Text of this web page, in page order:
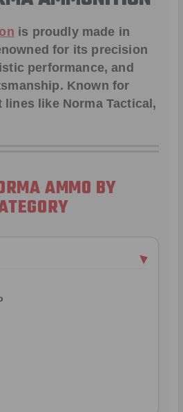
is proudly made in
for its precision
performance, and
Known for
lines like Norma Tactical ,
AMMO BY
▶